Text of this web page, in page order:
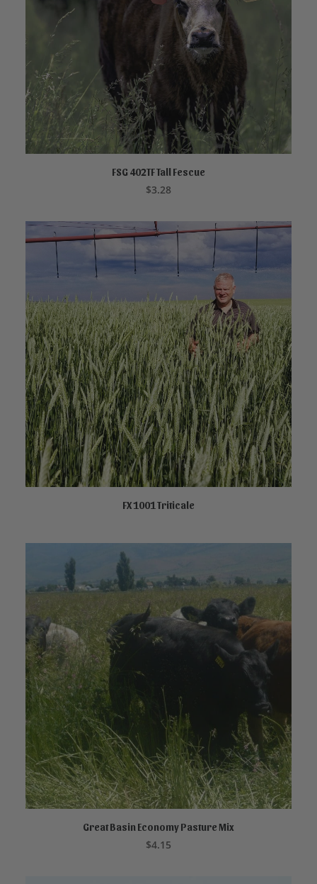
FSG 402TF Tall Fescue
$3.28
FX 1001 Triticale
Great Basin Economy Pasture Mix
$4.15